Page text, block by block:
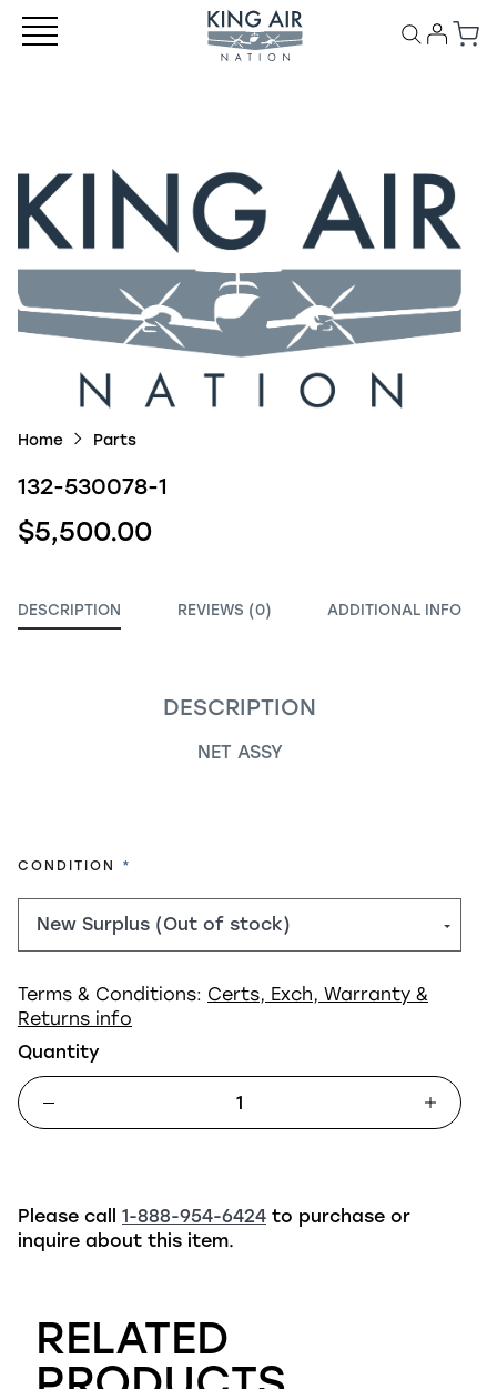
Home Parts
132-530078-1
$5,500.00
DESCRIPTION REVIEWS (0) ADDITIONAL INFO
DESCRIPTION
NET ASSY
CONDITION REQUIRED
Terms & Conditions: Certs, Exch, Warranty &
Returns info
Quantity
Please call 1-888-954-6424 to purchase or
inquire about this item.
RELATED